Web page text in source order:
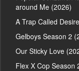
around Me (2026)
A Trap Called
Gelboys Season 2
Our Sticky Love
Flex X Cop Season